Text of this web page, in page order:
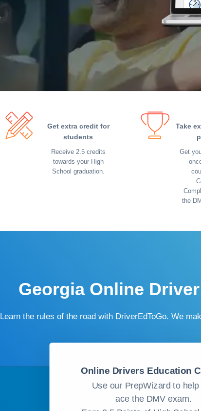
Get extra credit for
students
Receive 2.5 credits
towards your High
School graduation.
Take
Get
the
Georgia Online
Learn the rules of the road with DriverEdToGo. We
Online Drivers Education
Use our PrepWizard to help
ace the DMV exam.